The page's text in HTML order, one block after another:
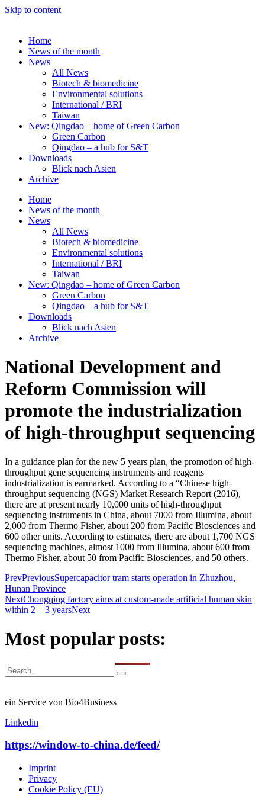
Skip to content
Home
News of the month
News
All News
Biotech & biomedicine
Environmental solutions
International / BRI
Taiwan
New: Qingdao – home of Green Carbon
Green Carbon
Qingdao – a hub for S&T
Downloads
Blick nach Asien
Archive
Home
News of the month
News
All News
Biotech & biomedicine
Environmental solutions
International / BRI
Taiwan
New: Qingdao – home of Green Carbon
Green Carbon
Qingdao – a hub for S&T
Downloads
Blick nach Asien
Archive
National Development and
Reform Commission will
promote the industrialization
of high-throughput sequencing
In a guidance plan for the new 5 years plan, the promotion of high-
throughput gene sequencing instruments and reagents
industrialization is earmarked. According to a “Chinese high-
throughput sequencing (NGS) Market Research Report (2016),
there are at present nearly 10,000 units of high-throughput
sequencing instruments in China, about 7000 from Illumina, about
2,000 from Thermo Fisher, about 200 from Pacific Biosciences and
600 other units. According to estimates, there are about 1,700 NGS
sequencing machines, almost 1000 from Illumina, about 600 from
Thermo Fisher, about 50 from Pacific Biosciences, and 50 others.
PrevPreviousSupercapacitor tram starts operation in Zhuzhou,
Hunan Province
NextChongqing factory aims at custom-made artificial human skin
within 2 – 3 yearsNext
Most popular posts:
ein Service von Bio4Business
Linkedin
https://window-to-china.de/feed/
Imprint
Privacy
Cookie Policy (EU)